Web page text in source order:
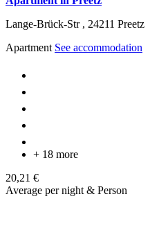
Lange-Brück-Str , 24211 Preetz
Apartment See accommodation
+ 18 more
20,21 €
Average per night & Person